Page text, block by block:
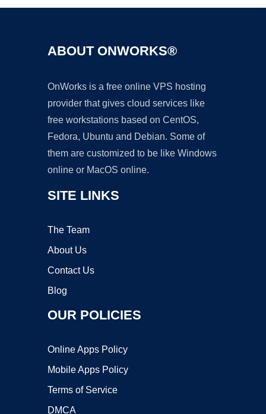
ABOUT ONWORKS®
OnWorks is a free online VPS hosting
provider that gives cloud services like
free workstations based on CentOS,
Fedora, Ubuntu and Debian. Some of
them are customized to be like Windows
online or MacOS online.
SITE LINKS
The Team
About Us
Contact Us
Blog
OUR POLICIES
Online Apps Policy
Mobile Apps Policy
Terms of Service
DMCA